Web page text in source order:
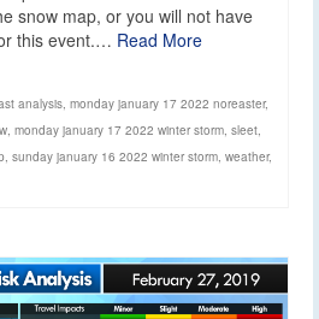
snow map, or you will not have
this event.… Read More
analysis, monday january 17 2022 noreaster,
, monday january 17 2022 winter storm, sleet,
, sunday january 16 2022 winter storm, weather,